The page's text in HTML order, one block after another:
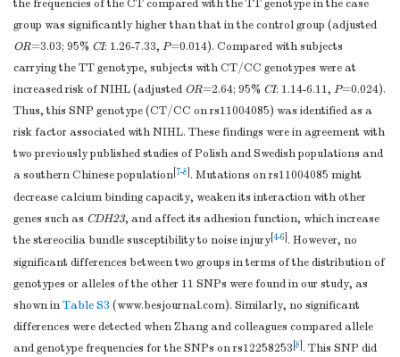
233 (71.6) 228 (69.0)
0.685
(Earplug),n
(%)
yes
140 (40.7) 148 (43.0)
0.536
no
204 (59.3)
196 (57.0)
Noise exposure
level, dB (A)
85.7±3.9 85.7±3.7 0.152
CNE , dB (A) 97.9±4.6 97.9±4.4 0.152
Note. aHL: hearing level in high frequency;bBMI (Body Mass Index)
was calculated as body weight (kg)/height (m)2;cCNE: cumulative
noise exposure.
the frequencies of the CT compared with the TT genotype in the case
group was significantly higher than that in the control group (adjusted
OR=3.03; 95% CI: 1.26-7.33, P=0.014). Compared with subjects
carrying the TT genotype, subjects with CT/CC genotypes were at
increased risk of NIHL (adjusted OR=2.64; 95% CI: 1.14-6.11, P=0.024).
Thus, this SNP genotype (CT/CC on rs11004085) was identified as a
risk factor associated with NIHL. These findings were in agreement with
two previously published studies of Polish and Swedish populations and
a southern Chinese population 7-8 . Mutations on rs11004085 might
decrease calcium binding capacity, weaken its interaction with other
genes such as CDH23, and affect its adhesion function, which increase
the stereocilia bundle susceptibility to noise injury[4-6 . However, no
significant differences between two groups in terms of the distribution of
genotypes or alleles of the other 11 SNPs were found in our study, as
shown inTable S3 (www.besjournal.com). Similarly, no significant
differences were detected when Zhang and colleagues compared allele
and genotype frequencies for the SNPs on rs12258253 8 . This SNP did